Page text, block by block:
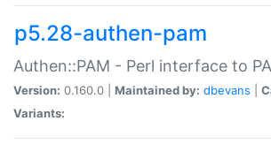
p5.28-authen-pam
Authen::PAM - Perl interface to
Version: 0.160.0 | Maintained by: dbevans
Variants: